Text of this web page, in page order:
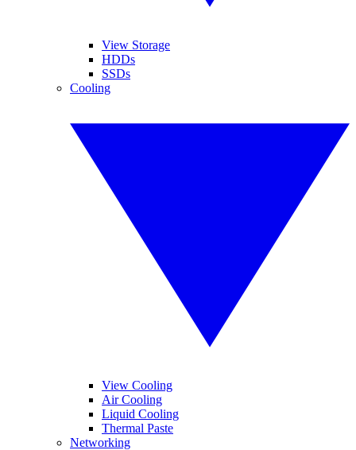
View Storage
HDDs
SSDs
Cooling
View Cooling
Air Cooling
Liquid Cooling
Thermal Paste
Networking